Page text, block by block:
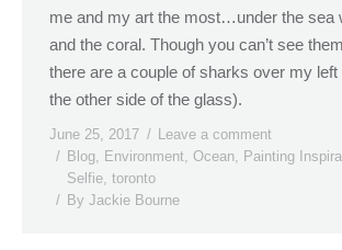
me and my art the most…under the sea
and the coral. Though you can’t see
there are a couple of sharks over my left
the other side of the glass).
June 25, 2017
Leave a comment
Blog Environment Ocean Painting
Selfie toronto
By Jackie Bourne